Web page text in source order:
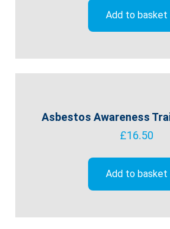
Add to basket
Asbestos Awareness
£16.50
Add to basket